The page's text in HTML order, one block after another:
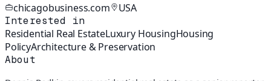
chicagobusiness.com USA
Interested in
Residential Real EstateLuxury HousingHousing
PolicyArchitecture & Preservation
About